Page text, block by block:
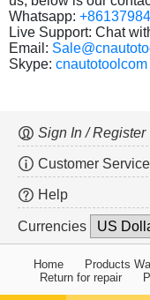
Whatsapp:
Live Support: Chat
Email:
Skype: cnautotoolcom
Sign In / Register
Customer Service
Help
Currencies
Home Products
Return for repair